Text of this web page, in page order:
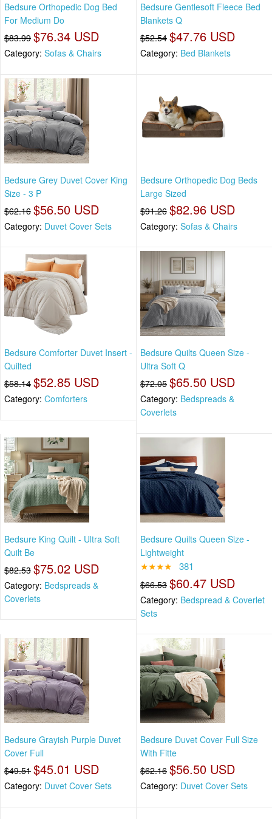
Bedsure Orthopedic Dog Bed
For Medium Do
$83.99 $76.34 USD
Category: Sofas & Chairs
Bedsure Gentlesoft Fleece Bed
Blankets Q
$52.54 $47.76 USD
Category: Bed Blankets
Bedsure Grey Duvet Cover King
Size - 3 P
$62.16 $56.50 USD
Category: Duvet Cover Sets
Bedsure Orthopedic Dog Beds
Large Sized
$91.26 $82.96 USD
Category: Sofas & Chairs
Bedsure Comforter Duvet Insert -
Quilted
$58.14 $52.85 USD
Category: Comforters
Bedsure Quilts Queen Size -
Ultra Soft Q
$72.05 $65.50 USD
Category: Bedspreads &
Coverlets
Bedsure King Quilt - Ultra Soft
Quilt Be
$82.53 $75.02 USD
Category: Bedspreads &
Coverlets
Bedsure Quilts Queen Size -
Lightweight
★★★★ 381
$66.53 $60.47 USD
Category: Bedspread & Coverlet
Sets
Bedsure Grayish Purple Duvet
Cover Full
$49.51 $45.01 USD
Category: Duvet Cover Sets
Bedsure Duvet Cover Full Size
With Fitte
$62.16 $56.50 USD
Category: Duvet Cover Sets